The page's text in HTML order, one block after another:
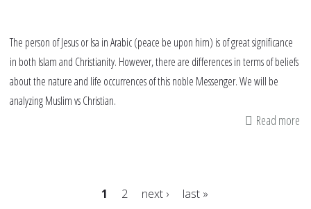
The person of Jesus or Isa in Arabic (peace be upon him) is of great significance
in both Islam and Christianity. However, there are differences in terms of beliefs
about the nature and life occurrences of this noble Messenger. We will be
analyzing Muslim vs Christian.
Read more
1 2 next › last »